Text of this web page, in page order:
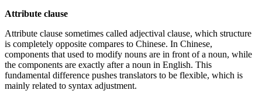
Attribute clause
Attribute clause sometimes called adjectival clause, which structure
is completely opposite compares to Chinese. In Chinese,
components that used to modify nouns are in front of a noun, while
the components are exactly after a noun in English. This
fundamental difference pushes translators to be flexible, which is
mainly related to syntax adjustment.